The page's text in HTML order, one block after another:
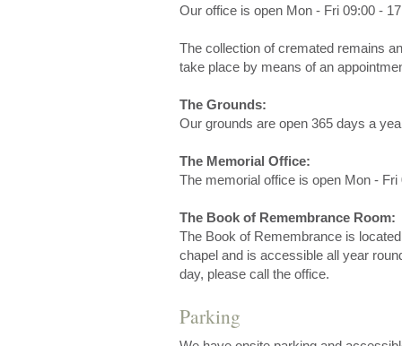
Our office is open Mon - Fri 09:00 -
The collection of cremated remains
take place by means of an
The Grounds:
Our grounds are open 365 days a
The Memorial Office:
The memorial office is open Mon - Fri
The Book of Remembrance Room:
The Book of Remembrance is
chapel and is accessible all year
day, please call the office.
Parking